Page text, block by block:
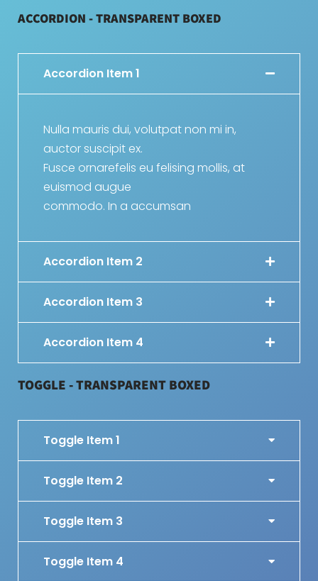
ACCORDION - TRANSPARENT BOXED
Accordion Item 1
Nulla mauris dui, volutpat non mi in,
auctor suscipit ex.
Fusce ornarefelis eu felising mollis, at
euismod augue
commodo. In a accumsan
Accordion Item 2
Accordion Item 3
Accordion Item 4
TOGGLE - TRANSPARENT BOXED
Toggle Item 1
Toggle Item 2
Toggle Item 3
Toggle Item 4